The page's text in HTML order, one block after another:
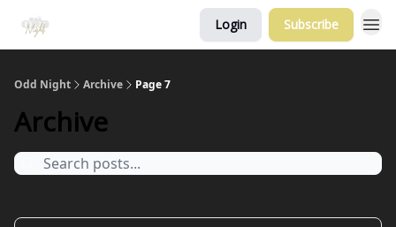
Login Subscribe
Odd Night Archive Page 7
Archive